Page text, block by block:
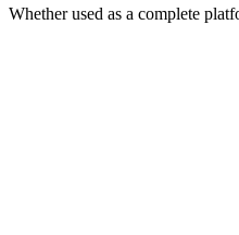
Whether used as a complete